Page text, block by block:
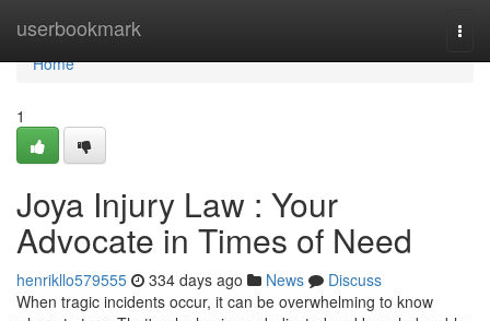
userbookmark
Home
Home
1
Joya Injury Law : Your
Advocate in Times of Need
henrikllo579555 334 days ago News
Discuss
When tragic incidents occur, it can be overwhelming to know